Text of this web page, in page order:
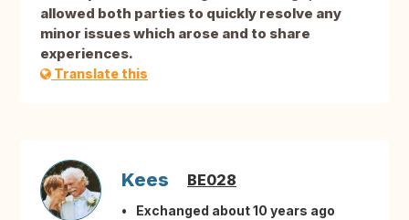
allowed both parties to quickly resolve any
minor issues which arose and to share
experiences.
Translate this
Kees BE028
Exchanged about 10 years ago